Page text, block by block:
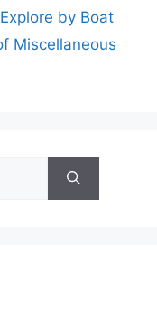
by Boat
Miscellaneous